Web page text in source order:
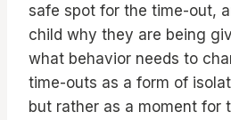
safe spot for the time-out,
child why they are being
what behavior needs to
time-outs as a form of
but rather as a moment for